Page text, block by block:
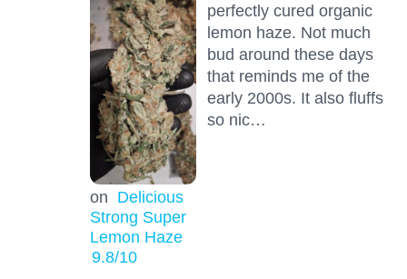
on Delicious
Strong Super
Lemon Haze
9.8/10
perfectly cured organic
lemon haze. Not much
bud around these days
that reminds me of the
early 2000s. It also fluffs
so nic…